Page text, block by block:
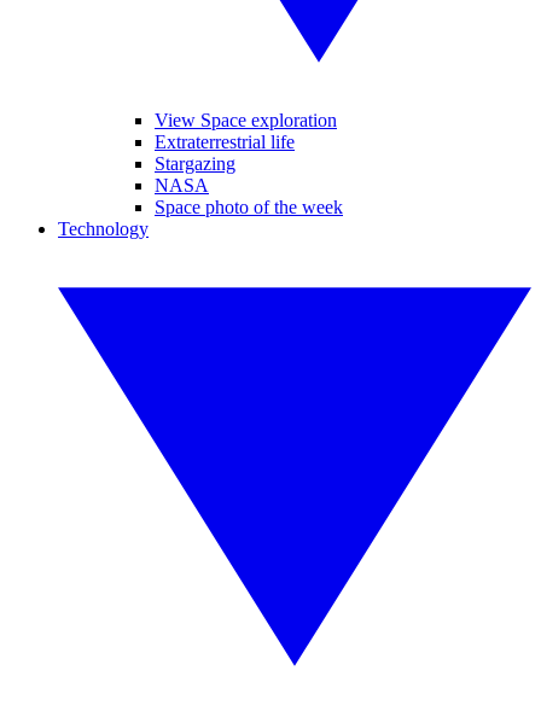
View Space exploration
Extraterrestrial life
Stargazing
NASA
Space photo of the week
Technology